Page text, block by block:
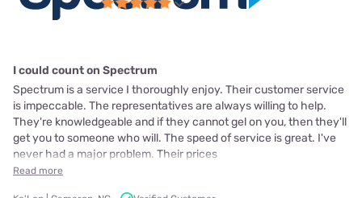
I could count on Spectrum
Spectrum is a service I thoroughly enjoy. Their customer service
is impeccable. The representatives are always willing to help.
They're knowledgeable and if they cannot gel on you, then they'll
get you to someone who will. The speed of service is great. I've
never had a major problem. Their prices
Read more